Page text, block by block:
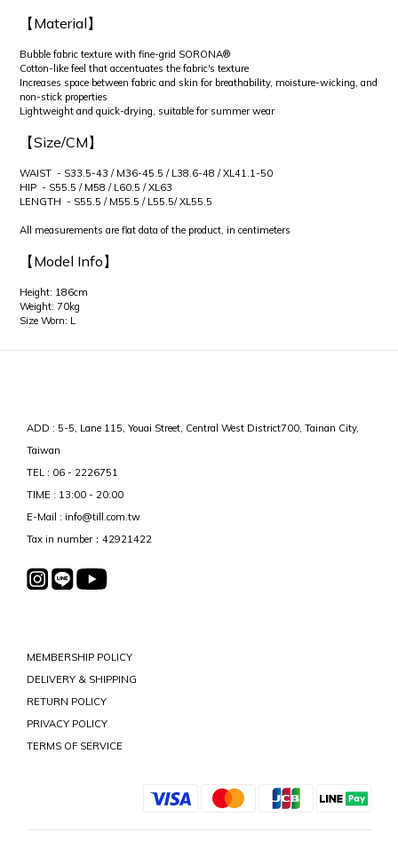
【Material】
Bubble fabric texture with fine-grid SORONA®
Cotton-like feel that accentuates the fabric's texture
Increases space between fabric and skin for breathability, moisture-wicking, and
non-stick properties
Lightweight and quick-drying, suitable for summer wear
【Size/CM】
WAIST - S33.5-43 / M36-45.5 / L38.6-48 / XL41.1-50
HIP - S55.5 / M58 / L60.5 / XL63
LENGTH - S55.5 / M55.5 / L55.5/ XL55.5
All measurements are flat data of the product, in centimeters
【Model Info】
Height: 186cm
Weight: 70kg
Size Worn: L
ADD : 5-5, Lane 115, Youai Street, Central West District700, Tainan City,
Taiwan
TEL : 06 - 2226751
TIME : 13:00 - 20:00
E-Mail : info@till.com.tw
Tax in number：42921422
MEMBERSHIP POLICY
DELIVERY & SHIPPING
RETURN POLICY
PRIVACY POLICY
TERMS OF SERVICE